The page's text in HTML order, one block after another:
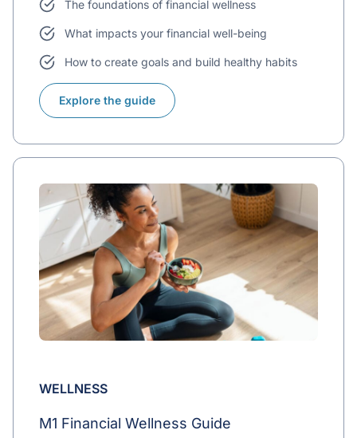
The foundations of financial wellness
What impacts your financial well-being
How to create goals and build healthy habits
Explore the guide
WELLNESS
M1 Financial Wellness Guide